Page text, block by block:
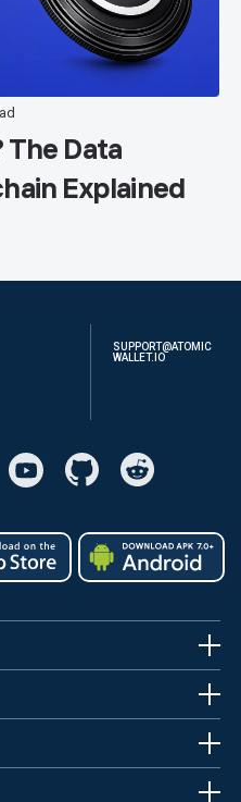
Data
Explained
SUPPORT@ATOMIC
WALLET.IO